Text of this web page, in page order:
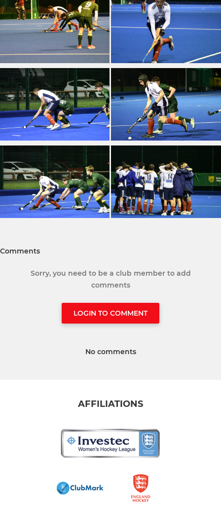
Comments
Sorry, you need to be a club member to add
comments
LOGIN TO COMMENT
No comments
AFFILIATIONS